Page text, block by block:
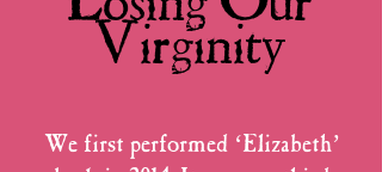
Losing Our
Virginity
We first performed ‘Elizabeth’